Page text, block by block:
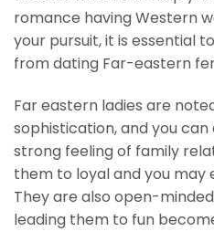
romance having Western
your pursuit, it is essential
from dating Far-eastern
Far eastern ladies are
sophistication, and you
strong feeling of family
them to loyal and you may
They are also open-
leading them to fun